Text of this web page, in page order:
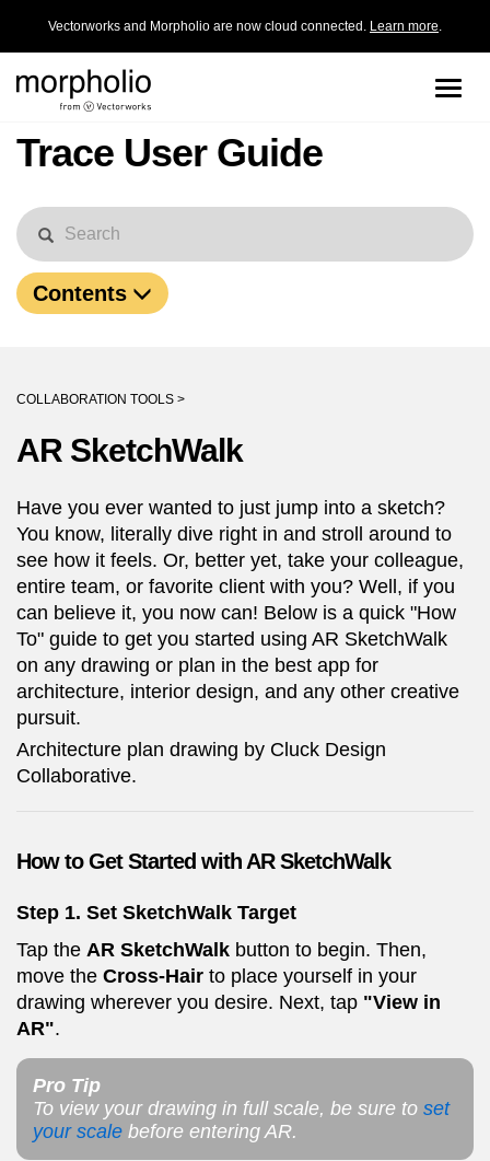
Vectorworks and Morpholio are now cloud connected. Learn more.
Toggle
Trace User Guide
Contents
COLLABORATION TOOLS >
AR SketchWalk
Have you ever wanted to just jump into a sketch?
You know, literally dive right in and stroll around to
see how it feels. Or, better yet, take your colleague,
entire team, or favorite client with you? Well, if you
can believe it, you now can! Below is a quick "How
To" guide to get you started using AR SketchWalk
on any drawing or plan in the best app for
architecture, interior design, and any other creative
pursuit.
Architecture plan drawing by Cluck Design
Collaborative.
How to Get Started with AR SketchWalk
Step 1. Set SketchWalk Target
Tap the AR SketchWalk button to begin. Then,
move the Cross-Hair to place yourself in your
drawing wherever you desire. Next, tap "View in
AR".
Pro Tip
To view your drawing in full scale, be sure to set
your scale before entering AR.